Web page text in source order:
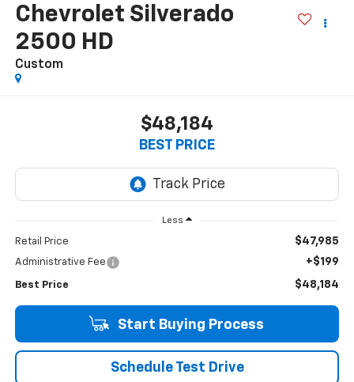
Chevrolet Silverado
2500 HD
Custom
$48,184
BEST PRICE
Less
Retail Price $47,985
Administrative Fee +$199
Best Price $48,184
Start Buying Process
Schedule Test Drive